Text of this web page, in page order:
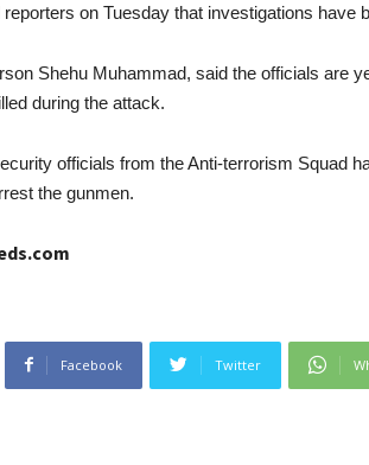
on Tuesday that investigations have
Shehu Muhammad, said the officials are
during the attack.
officials from the Anti-terrorism Squad
the gunmen.
Facebook Twitter